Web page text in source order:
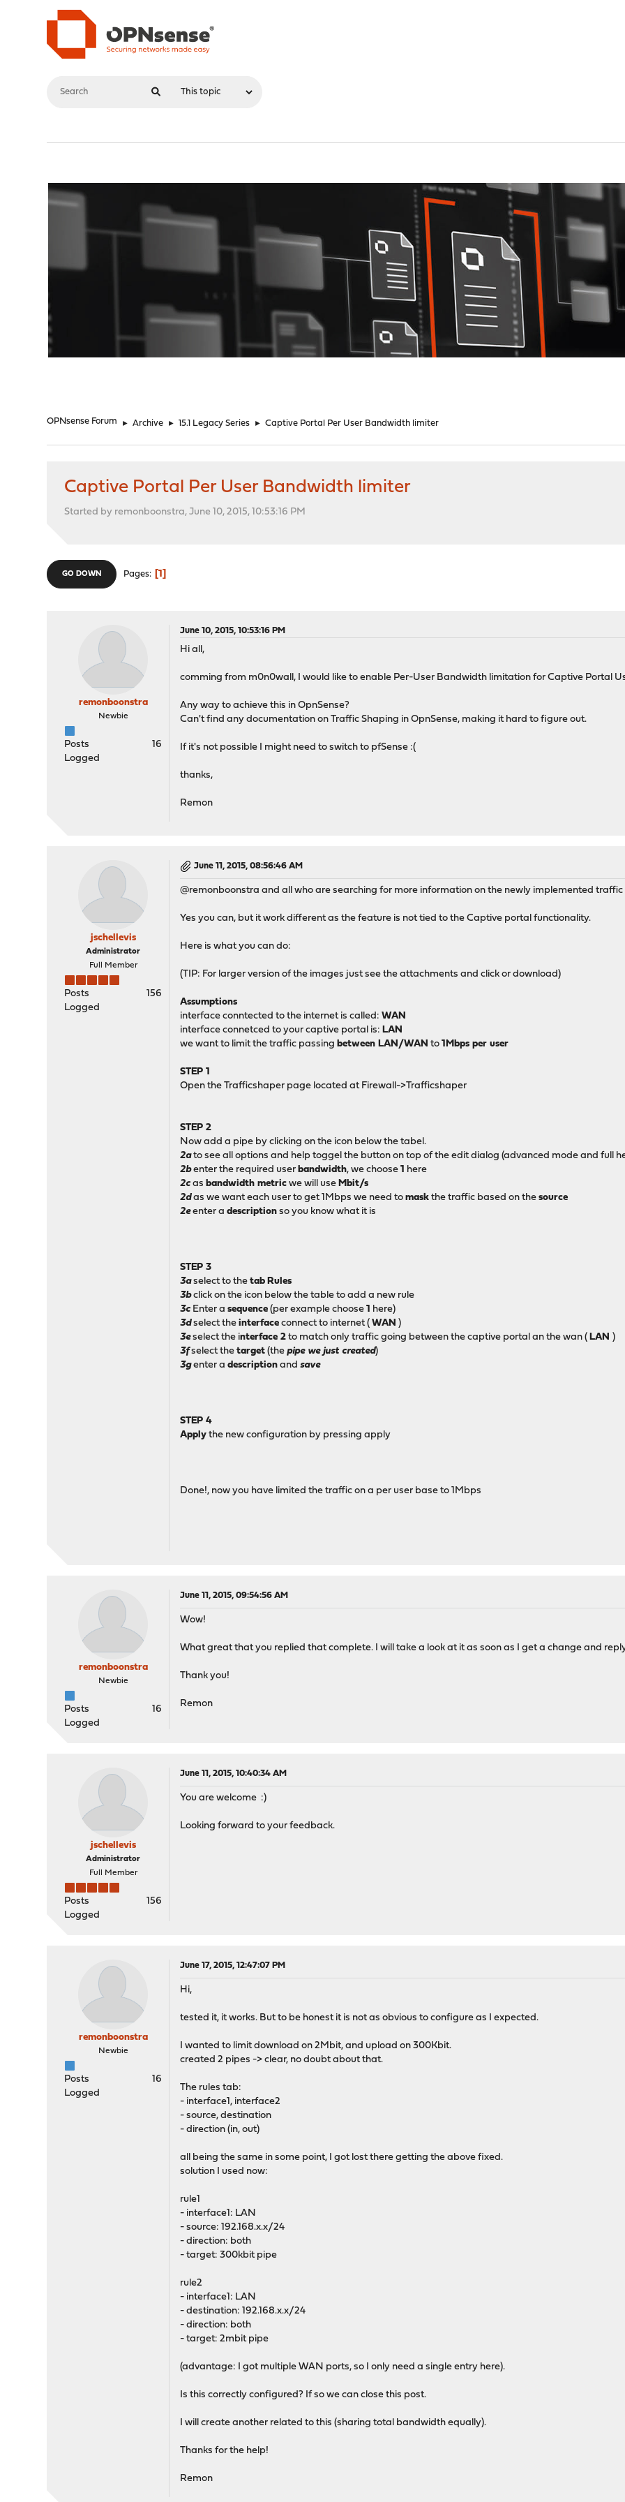
OPNsense Forum ► Archive ► 15.1 Legacy Series ► Captive Portal Per User Bandwidth limiter
Captive Portal Per User Bandwidth limiter
Started by remonboonstra, June 10, 2015, 10:53:16 PM
GO DOWN Pages 1
remonboonstra
Newbie
Posts
16
Logged
June 10, 2015, 10:53:16 PM
Hi all,
comming from m0n0wall, I would like to enable Per-User Bandwidth limitation for Captive Portal
Any way to achieve this in OpnSense?
Can't find any documentation on Traffic Shaping in OpnSense, making it hard to figure out.
If it's not possible I might need to switch to pfSense :(
thanks,
Remon
jschellevis
Administrator
Full Member
Posts
156
Logged
June 11, 2015, 08:56:46 AM
@remonboonstra and all who are searching for more information on the newly implemented traffic
Yes you can, but it work different as the feature is not tied to the Captive portal functionality.
Here is what you can do:
(TIP: For larger version of the images just see the attachments and click or download)
Assumptions
interface conntected to the internet is called:WAN
interface connetced to your captive portal is:LAN
we want to limit the traffic passingbetween LAN/WAN to1Mbps per user
STEP 1
Open the Trafficshaper page located at Firewall->Trafficshaper
STEP 2
Now add a pipe by clicking on the icon below the tabel.
2ato see all options and help toggel the button on top of the edit dialog (advanced mode and full
2benter the required userbandwidth, we choose1 here
2c asbandwidth metric we will useMbit/s
2das we want each user to get 1Mbps we need tomask the traffic based on thesource
2eenter adescription so you know what it is
STEP 3
3aselect to thetab Rules
3bclick on the icon below the table to add a new rule
3c Enter asequence (per example choose1 here)
3dselect theinterface connect to internet (WAN )
3eselect the interface 2 to match only traffic going between the captive portal an the wan (LAN )
3fselect thetarget (thepipe we just created)
3genter adescription andsave
STEP 4
Apply the new configuration by pressing apply
Done!, now you have limited the traffic on a per user base to 1Mbps
remonboonstra
Newbie
Posts
16
Logged
June 11, 2015, 09:54:56 AM
Wow!
What great that you replied that complete. I will take a look at it as soon as I get a change and
Thank you!
Remon
jschellevis
Administrator
Full Member
Posts
156
Logged
June 11, 2015, 10:40:34 AM
You are welcome :)
Looking forward to your feedback.
remonboonstra
Newbie
Posts
16
Logged
June 17, 2015, 12:47:07 PM
Hi,
tested it, it works. But to be honest it is not as obvious to configure as I expected.
I wanted to limit download on 2Mbit, and upload on 300Kbit.
created 2 pipes -> clear, no doubt about that.
The rules tab:
- interface1, interface2
- source, destination
- direction (in, out)
all being the same in some point, I got lost there getting the above fixed.
solution I used now:
rule1
- interface1: LAN
- source: 192.168.x.x/24
- direction: both
- target: 300kbit pipe
rule2
- interface1: LAN
- destination: 192.168.x.x/24
- direction: both
- target: 2mbit pipe
(advantage: I got multiple WAN ports, so I only need a single entry here).
Is this correctly configured? If so we can close this post.
I will create another related to this (sharing total bandwidth equally).
Thanks for the help!
Remon